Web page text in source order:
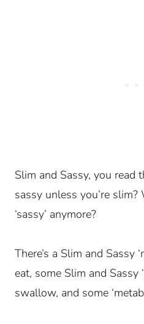
Slim and Sassy, you read
sassy unless you’re
‘sassy’ anymore?
There’s a Slim and Sassy
eat, some Slim and Sassy
swallow, and some